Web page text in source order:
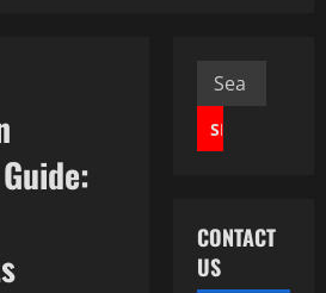
Search
for:
CONTACT
US